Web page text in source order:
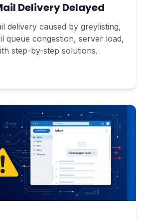
Delivery Delayed
delivery caused by greylisting,
queue congestion, server load,
step-by-step solutions.